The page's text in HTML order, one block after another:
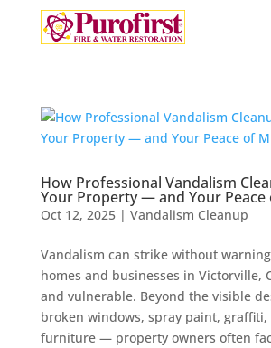
How Professional Vandalism
Your Property — and Your Peace
Oct 12, 2025| Vandalism Cleanup
Vandalism can strike without
homes and businesses in Victorville,
and vulnerable. Beyond the visible
broken windows, spray paint,
furniture — property owners often